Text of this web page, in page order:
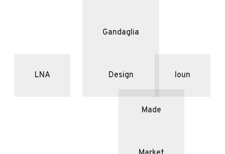
LNA
Gandaglia
Design loun
Made